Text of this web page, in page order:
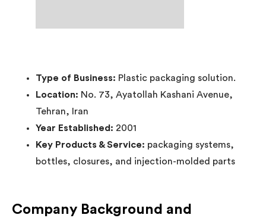
Type of Business: Plastic packaging solution.
Location: No. 73, Ayatollah Kashani Avenue,
Tehran, Iran
Year Established: 2001
Key Products & Service: packaging systems,
bottles, closures, and injection-molded parts
Company Background and